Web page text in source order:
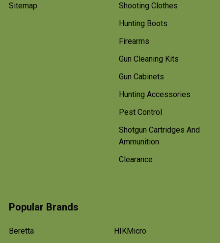
Sitemap
Shooting Clothes
Hunting Boots
Firearms
Gun Cleaning Kits
Gun Cabinets
Hunting Accessories
Pest Control
Shotgun Cartridges And
Ammunition
Clearance
Popular Brands
Beretta HIKMicro